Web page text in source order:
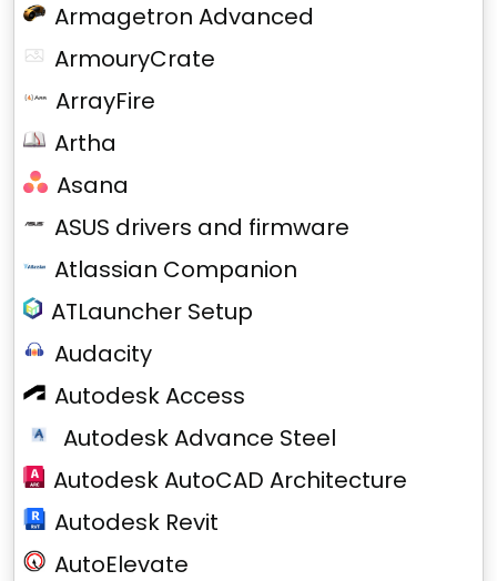
Armagetron Advanced
ArmouryCrate
ArrayFire
Artha
Asana
ASUS drivers and firmware
Atlassian Companion
ATLauncher Setup
Audacity
Autodesk Access
Autodesk Advance Steel
Autodesk AutoCAD Architecture
Autodesk Revit
AutoElevate